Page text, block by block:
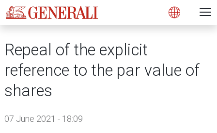
Open
Repeal of the explicit
reference to the par value of
shares
07 June 2021 - 18:09